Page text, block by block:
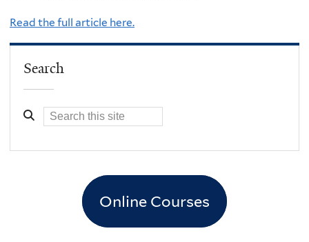
Read the full article here.
Search
Online Courses